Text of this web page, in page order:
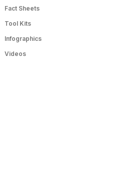
Fact Sheets
Tool Kits
Infographics
Videos